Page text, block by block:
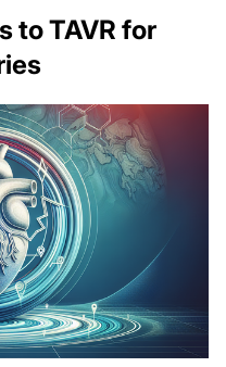
to TAVR for